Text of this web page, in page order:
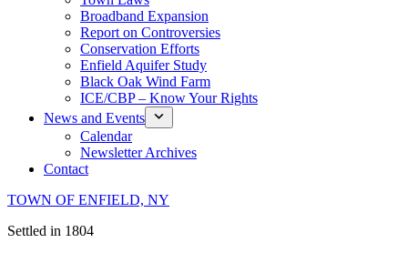
Broadband Expansion
Report on Controversies
Conservation Efforts
Enfield Aquifer Study
Black Oak Wind Farm
ICE/CBP – Know Your Rights
News and Events
Calendar
Newsletter Archives
Contact
TOWN OF ENFIELD, NY
Settled in 1804